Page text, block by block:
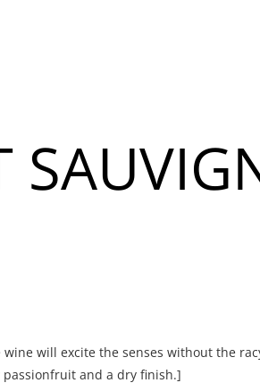
will excite the senses without the
and a dry finish.]